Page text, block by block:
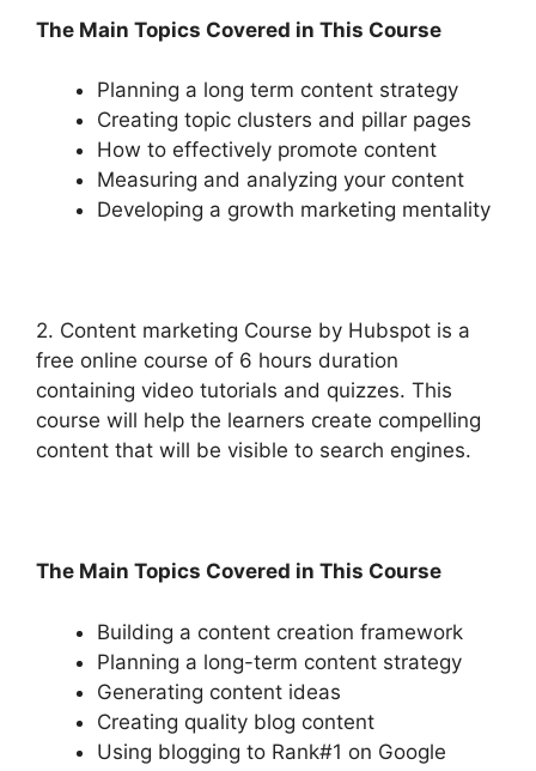
The Main Topics Covered in This Course
Planning a long term content strategy
Creating topic clusters and pillar pages
How to effectively promote content
Measuring and analyzing your content
Developing a growth marketing mentality
2. Content marketing Course by Hubspot is a
free online course of 6 hours duration
containing video tutorials and quizzes. This
course will help the learners create compelling
content that will be visible to search engines.
The Main Topics Covered in This Course
Building a content creation framework
Planning a long-term content strategy
Generating content ideas
Creating quality blog content
Using blogging to Rank#1 on Google